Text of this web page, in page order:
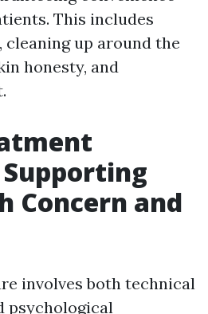
This includes
cleaning up around the
honesty, and
Supporting
Concern and
involves both technical
psychological